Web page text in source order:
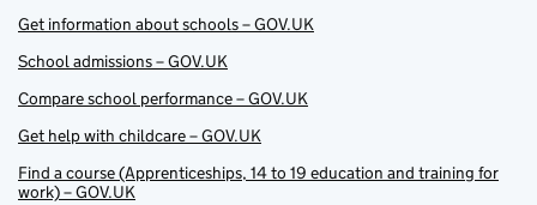
Get information about schools – GOV.UK
School admissions – GOV.UK
Compare school performance – GOV.UK
Get help with childcare – GOV.UK
Find a course (Apprenticeships, 14 to 19 education and training for
work) – GOV.UK